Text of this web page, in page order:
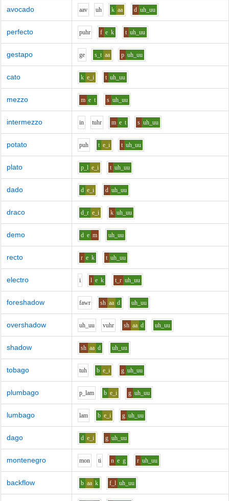
avocado aav uh k aa d uh_uu
perfecto puhr f e k t uh_uu
gestapo ge s_t aa p uh_uu
cato k e_i t uh_uu
mezzo m e t s uh_uu
intermezzo in tuhr m e t s uh_uu
potato puh t e_i t uh_uu
plato p_l e_i t uh_uu
dado d e_i d uh_uu
draco d_r e_i k uh_uu
demo d e m uh_uu
recto r e k t uh_uu
electro i l e k t_r uh_uu
foreshadow fawr sh aa d uh_uu
overshadow uh_uu vuhr sh aa d uh_uu
shadow sh aa d uh_uu
tobago tuh b e_i g uh_uu
plumbago p_lam b e_i g uh_uu
lumbago lam b e_i g uh_uu
dago d e_i g uh_uu
montenegro mon ti n e g r uh_uu
backflow b aa k f_l uh_uu